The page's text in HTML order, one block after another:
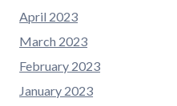
April 2023
March 2023
February 2023
January 2023